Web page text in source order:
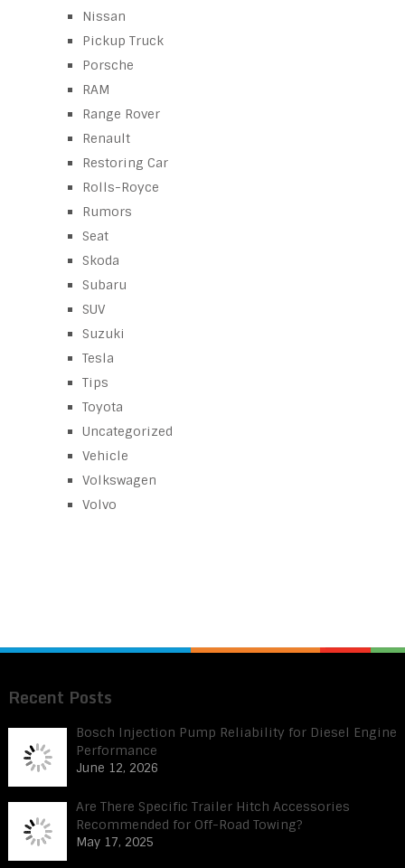
Nissan
Pickup Truck
Porsche
RAM
Range Rover
Renault
Restoring Car
Rolls-Royce
Rumors
Seat
Skoda
Subaru
SUV
Suzuki
Tesla
Tips
Toyota
Uncategorized
Vehicle
Volkswagen
Volvo
Recent Posts
Bosch Injection Pump Reliability for Diesel Engine
Performance
June 12, 2026
Are There Specific Trailer Hitch Accessories
Recommended for Off-Road Towing?
May 17, 2025